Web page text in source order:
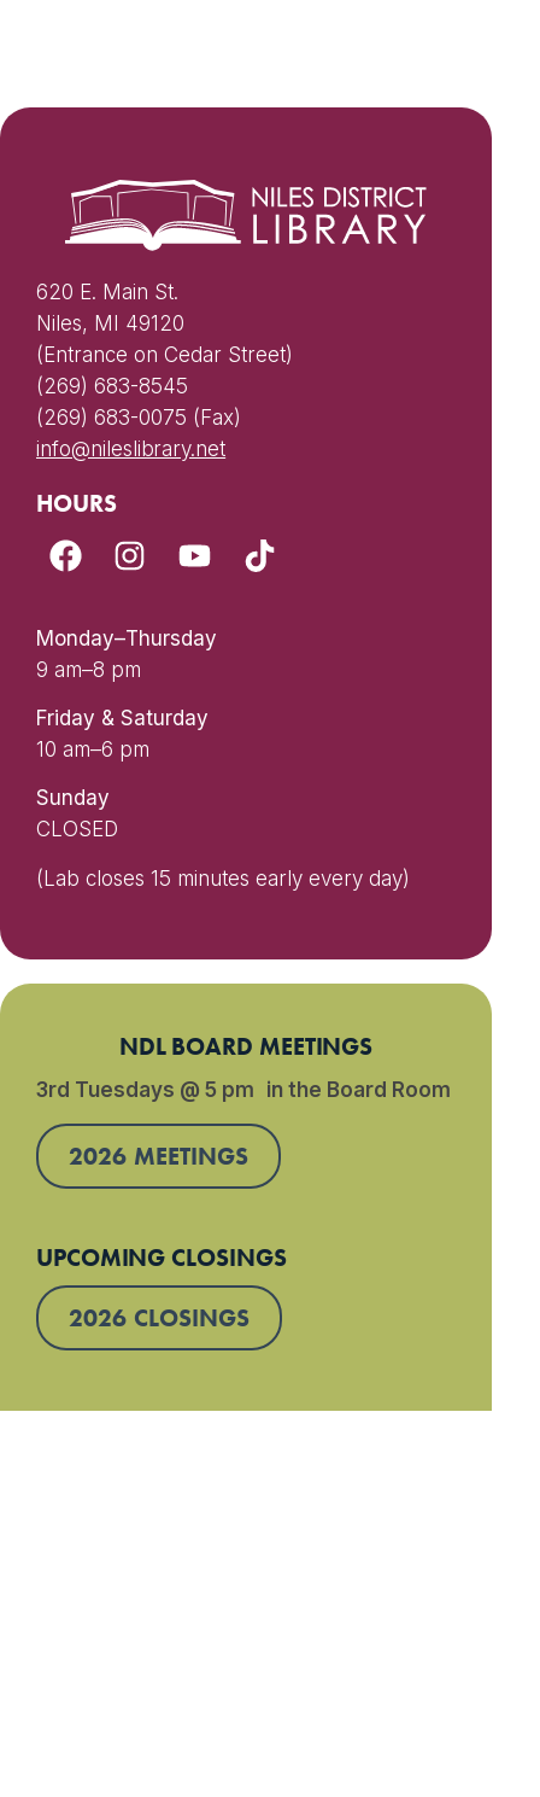
620 E. Main St.
Niles, MI 49120
(Entrance on Cedar Street)
(269) 683-8545
(269) 683-0075 (Fax)
info@nileslibrary.net
HOURS
Monday–Thursday
9 am–8 pm
Friday & Saturday
10 am–6 pm
Sunday
CLOSED
(Lab closes 15 minutes early every day)
NDL BOARD MEETINGS
3rd Tuesdays @ 5 pm in the Board Room
2026 MEETINGS
UPCOMING CLOSINGS
2026 CLOSINGS